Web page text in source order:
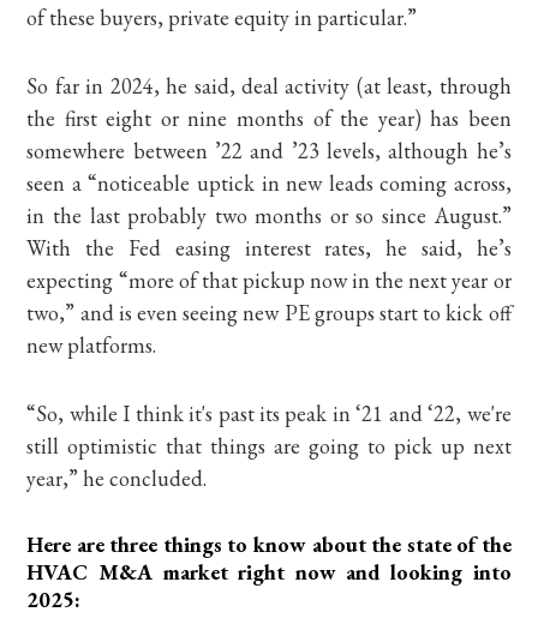
of these buyers, private equity in particular.”
So far in 2024, he said, deal activity (at least, through
the first eight or nine months of the year) has been
somewhere between ’22 and ’23 levels, although he’s
seen a “noticeable uptick in new leads coming across,
in the last probably two months or so since August.”
With the Fed easing interest rates, he said, he’s
expecting “more of that pickup now in the next year or
two,” and is even seeing new PE groups start to kick off
new platforms.
“So, while I think it's past its peak in ‘21 and ‘22, we're
still optimistic that things are going to pick up next
year,” he concluded.
Here are three things to know about the state of the
HVAC M&A market right now and looking into
2025: